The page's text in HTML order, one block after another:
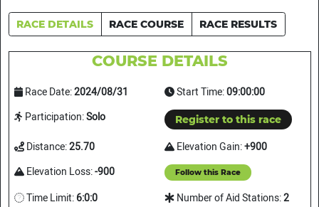
RACE DETAILS RACE COURSE RACE RESULTS
COURSE DETAILS
Race Date:2024/08/31 Start Time:09:00:00
Participation:Solo Register to this race
Distance:25.70 Elevation Gain:+900
Elevation Loss:-900 Follow this Race
Time Limit:6:0:0 Number of Aid Stations:2